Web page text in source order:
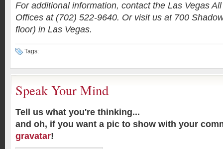
For additional information, contact the Las Vegas All
Offices at (702) 522-9640. Or visit us at 700
floor) in Las Vegas.
Tags:
Speak Your Mind
Tell us what you're thinking...
and oh, if you want a pic to show with your
gravatar!